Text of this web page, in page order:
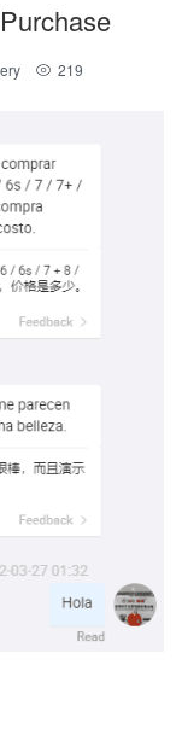
219